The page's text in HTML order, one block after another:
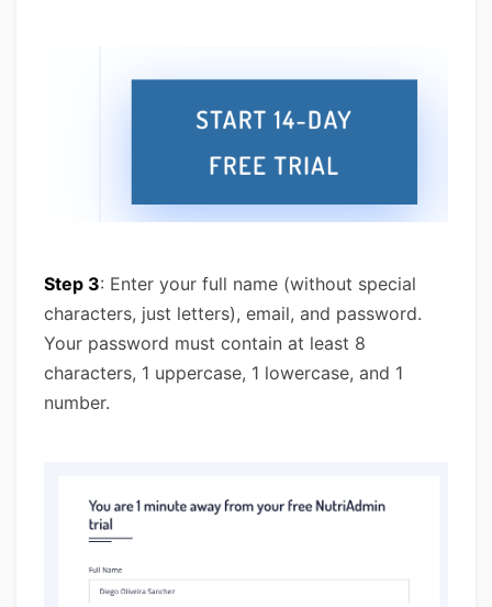
Step 3: Enter your full name (without special
characters, just letters), email, and password.
Your password must contain at least 8
characters, 1 uppercase, 1 lowercase, and 1
number.